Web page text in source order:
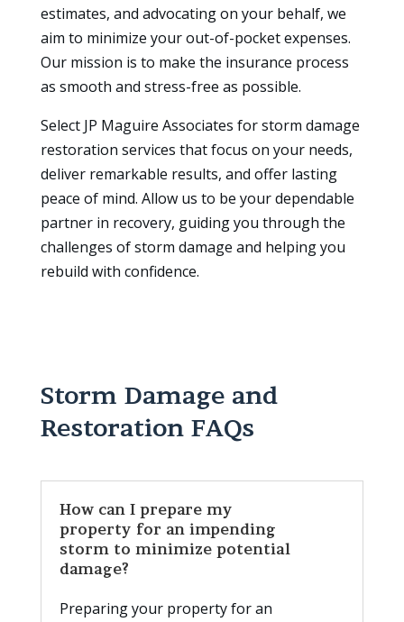
estimates, and advocating on your behalf, we
aim to minimize your out-of-pocket expenses.
Our mission is to make the insurance process
as smooth and stress-free as possible.
Select JP Maguire Associates for storm damage
restoration services that focus on your needs,
deliver remarkable results, and offer lasting
peace of mind. Allow us to be your dependable
partner in recovery, guiding you through the
challenges of storm damage and helping you
rebuild with confidence.
Storm Damage and
Restoration FAQs
How can I prepare my
property for an impending
storm to minimize potential
damage?
Preparing your property for an